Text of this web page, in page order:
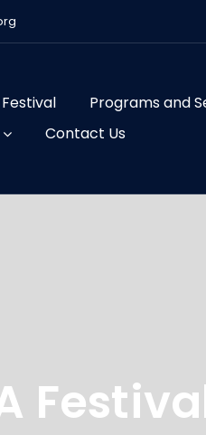
Programs and
Contact Us